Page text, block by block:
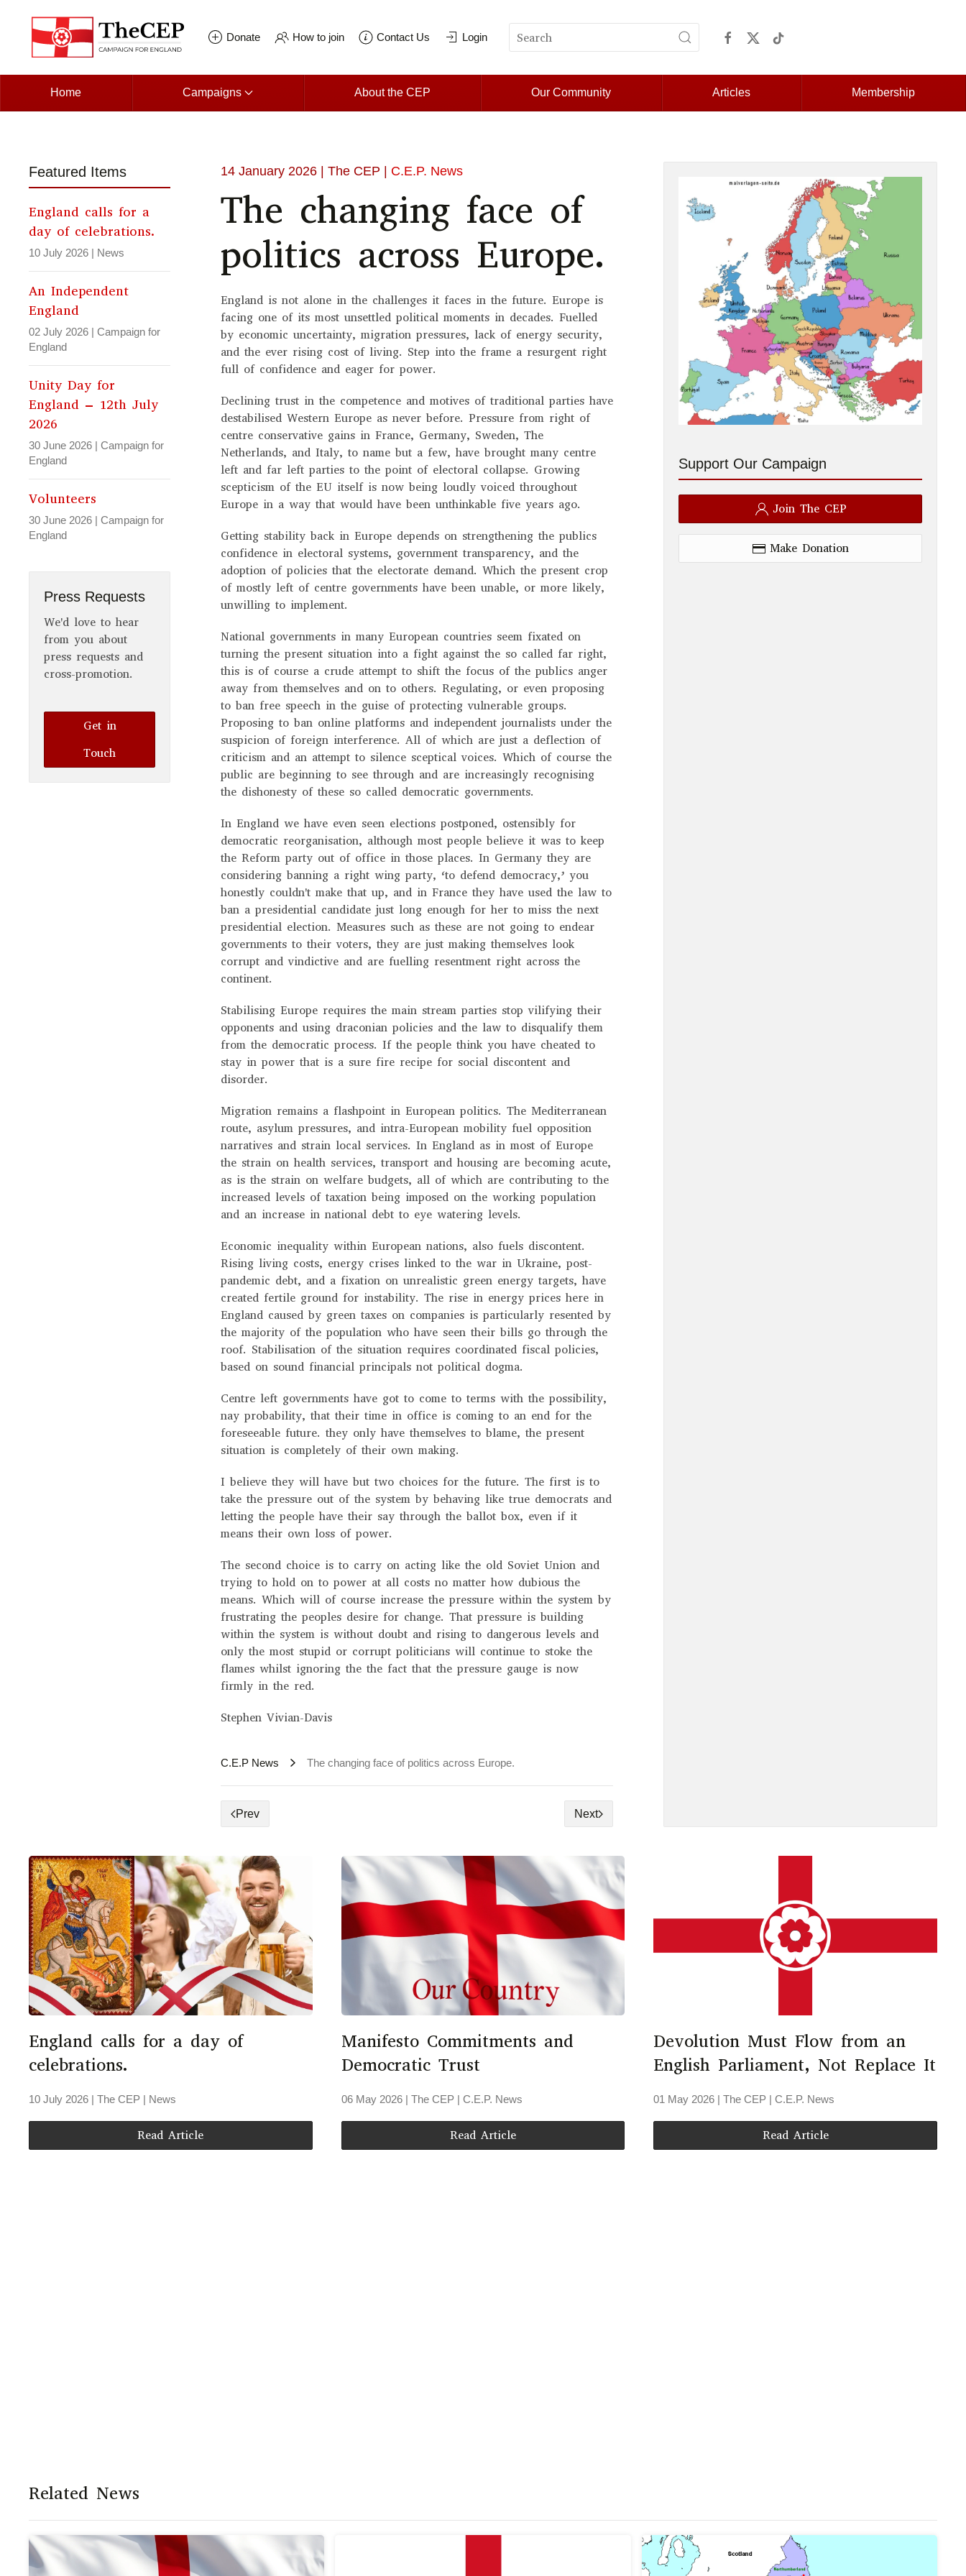
Skip to main content Donate How to join Contact Us Login
Home Campaigns About the CEP Our Community Articles Membership
14 January 2026 | The CEP | C.E.P. News
The changing face of
politics across Europe.
England is not alone in the challenges it faces in the future. Europe is
facing one of its most unsettled political moments in decades. Fuelled
by economic uncertainty, migration pressures, lack of energy security,
and the ever rising cost of living. Step into the frame a resurgent right
full of confidence and eager for power.
Declining trust in the competence and motives of traditional parties have
destabilised Western Europe as never before. Pressure from right of
centre conservative gains in France, Germany, Sweden, The
Netherlands, and Italy, to name but a few, have brought many centre
left and far left parties to the point of electoral collapse. Growing
scepticism of the EU itself is now being loudly voiced throughout
Europe in a way that would have been unthinkable five years ago.
Getting stability back in Europe depends on strengthening the publics
confidence in electoral systems, government transparency, and the
adoption of policies that the electorate demand. Which the present crop
of mostly left of centre governments have been unable, or more likely,
unwilling to implement.
National governments in many European countries seem fixated on
turning the present situation into a fight against the so called far right,
this is of course a crude attempt to shift the focus of the publics anger
away from themselves and on to others. Regulating, or even proposing
to ban free speech in the guise of protecting vulnerable groups.
Proposing to ban online platforms and independent journalists under the
suspicion of foreign interference. All of which are just a deflection of
criticism and an attempt to silence sceptical voices. Which of course the
public are beginning to see through and are increasingly recognising
the dishonesty of these so called democratic governments.
In England we have even seen elections postponed, ostensibly for
democratic reorganisation, although most people believe it was to keep
the Reform party out of office in those places. In Germany they are
considering banning a right wing party, ‘to defend democracy,’ you
honestly couldn't make that up, and in France they have used the law to
ban a presidential candidate just long enough for her to miss the next
presidential election. Measures such as these are not going to endear
governments to their voters, they are just making themselves look
corrupt and vindictive and are fuelling resentment right across the
continent.
Stabilising Europe requires the main stream parties stop vilifying their
opponents and using draconian policies and the law to disqualify them
from the democratic process. If the people think you have cheated to
stay in power that is a sure fire recipe for social discontent and
disorder.
Migration remains a flashpoint in European politics. The Mediterranean
route, asylum pressures, and intra-European mobility fuel opposition
narratives and strain local services. In England as in most of Europe
the strain on health services, transport and housing are becoming acute,
as is the strain on welfare budgets, all of which are contributing to the
increased levels of taxation being imposed on the working population
and an increase in national debt to eye watering levels.
Economic inequality within European nations, also fuels discontent.
Rising living costs, energy crises linked to the war in Ukraine, post-
pandemic debt, and a fixation on unrealistic green energy targets, have
created fertile ground for instability. The rise in energy prices here in
England caused by green taxes on companies is particularly resented by
the majority of the population who have seen their bills go through the
roof. Stabilisation of the situation requires coordinated fiscal policies,
based on sound financial principals not political dogma.
Centre left governments have got to come to terms with the possibility,
nay probability, that their time in office is coming to an end for the
foreseeable future. they only have themselves to blame, the present
situation is completely of their own making.
I believe they will have but two choices for the future. The first is to
take the pressure out of the system by behaving like true democrats and
letting the people have their say through the ballot box, even if it
means their own loss of power.
The second choice is to carry on acting like the old Soviet Union and
trying to hold on to power at all costs no matter how dubious the
means. Which will of course increase the pressure within the system by
frustrating the peoples desire for change. That pressure is building
within the system is without doubt and rising to dangerous levels and
only the most stupid or corrupt politicians will continue to stoke the
flames whilst ignoring the the fact that the pressure gauge is now
firmly in the red.
Stephen Vivian-Davis
C.E.P News The changing face of politics across Europe.
Prev Next
Support Our Campaign
Join The CEP
Make Donation
Featured Items
England calls for a
day of celebrations.
10 July 2026 | News
An Independent
England
02 July 2026 | Campaign for
England
Unity Day for
England – 12th July
2026
30 June 2026 | Campaign for
England
Volunteers
30 June 2026 | Campaign for
England
Press Requests
We'd love to hear
from you about
press requests and
cross-promotion.
Get in
Touch
England calls for a day of
celebrations.
10 July 2026 | The CEP | News
Read Article
Manifesto Commitments and
Democratic Trust
06 May 2026| The CEP | C.E.P. News
Read Article
Devolution Must Flow from an
English Parliament, Not Replace It
01 May 2026 | The CEP |C.E.P. News
Read Article
Related News